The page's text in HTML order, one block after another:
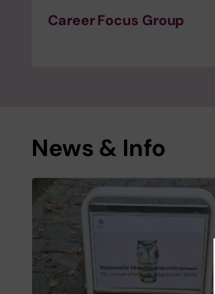
Career Focus Group
News & Info